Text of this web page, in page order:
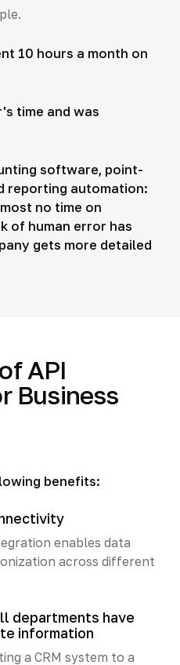
10 hours a month on
time and was
software, point-
reporting automation:
no time on
of human error has
gets more detailed
API
Business
benefits:
enables data
across different
departments have
information
a CRM system to a